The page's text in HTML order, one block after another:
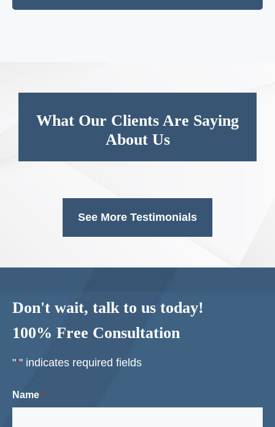
What Our Clients Are Saying
About Us
See More Testimonials
Don't wait, talk to us today!
100% Free Consultation
"*" indicates required fields
Name *